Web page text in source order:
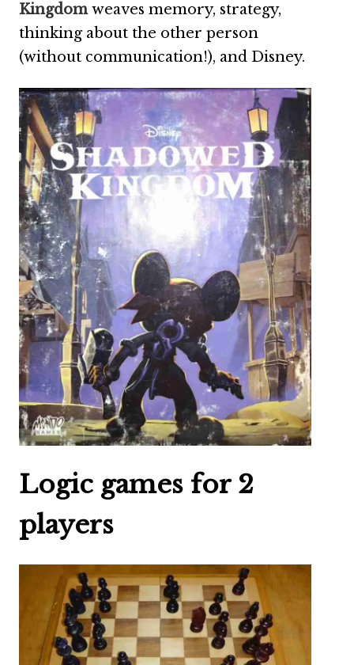
Kingdomweaves memory, strategy,
thinking about the other person
(without communication!), and Disney.
Logic games for 2
players